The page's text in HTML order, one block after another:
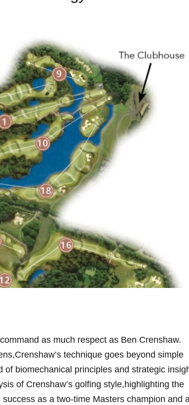
as much respect as⁤ Ben⁣ Crenshaw.
technique goes ​beyond simple
biomechanical principles and strategic
of Crenshaw’s golfing style,highlighting the
as a⁤ two-time Masters ⁤champion and